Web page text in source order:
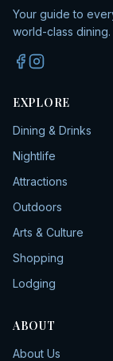
Your guide to
world-class dining.
EXPLORE
Dining & Drinks
Nightlife
Attractions
Outdoors
Arts & Culture
Shopping
Lodging
ABOUT
About Us